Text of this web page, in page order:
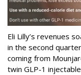
Eli Lilly’s revenues
in the second
coming from
twin GLP-1